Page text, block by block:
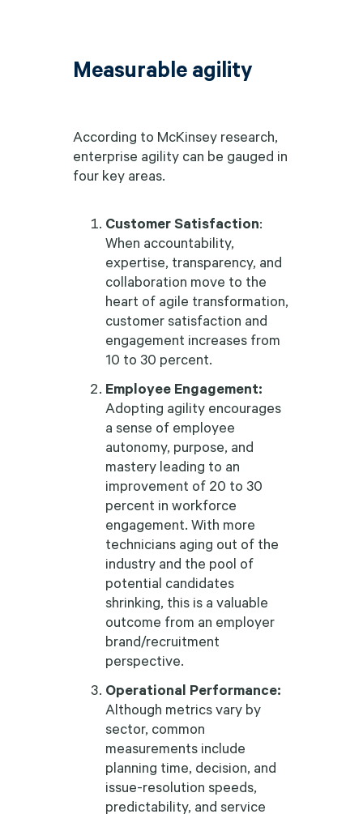
Measurable agility
According to McKinsey research,
enterprise agility can be gauged in
four key areas.
Customer Satisfaction:
When accountability,
expertise, transparency, and
collaboration move to the
heart of agile transformation,
customer satisfaction and
engagement increases from
10 to 30 percent.
Employee Engagement:
Adopting agility encourages
a sense of employee
autonomy, purpose, and
mastery leading to an
improvement of 20 to 30
percent in workforce
engagement. With more
technicians aging out of the
industry and the pool of
potential candidates
shrinking, this is a valuable
outcome from an employer
brand/recruitment
perspective.
Operational Performance:
Although metrics vary by
sector, common
measurements include
planning time, decision, and
issue-resolution speeds,
predictability, and service